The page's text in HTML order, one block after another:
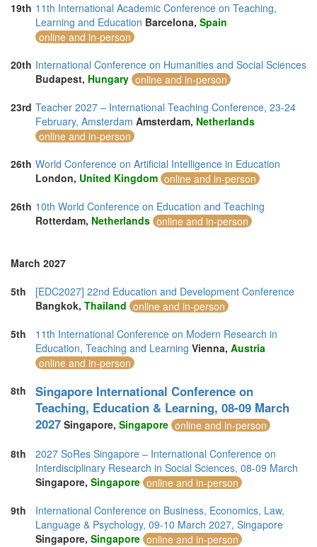
19th 11th International Academic Conference on Teaching,
Learning and Education Barcelona, Spain
online and in-person
20th International Conference on Humanities and Social Sciences
Budapest, Hungary online and in-person
23rd Teacher 2027 – International Teaching Conference, 23-24
February, Amsterdam Amsterdam, Netherlands
online and in-person
26th World Conference on Artificial Intelligence in Education
London, United Kingdom online and in-person
26th 10th World Conference on Education and Teaching
Rotterdam, Netherlands online and in-person
March 2027
5th
[EDC2027] 22nd Education and Development Conference
Bangkok, Thailand online and in-person
5th
11th International Conference on Modern Research in
Education, Teaching and Learning Vienna, Austria
online and in-person
8th
Singapore International Conference on
Teaching, Education & Learning, 08-09 March
2027 Singapore, Singapore online and in-person
8th
2027 SoRes Singapore – International Conference on
Interdisciplinary Research in Social Sciences, 08-09 March
Singapore, Singapore online and in-person
9th
International Conference on Business, Economics, Law,
Language & Psychology, 09-10 March 2027, Singapore
Singapore, Singapore online and in-person